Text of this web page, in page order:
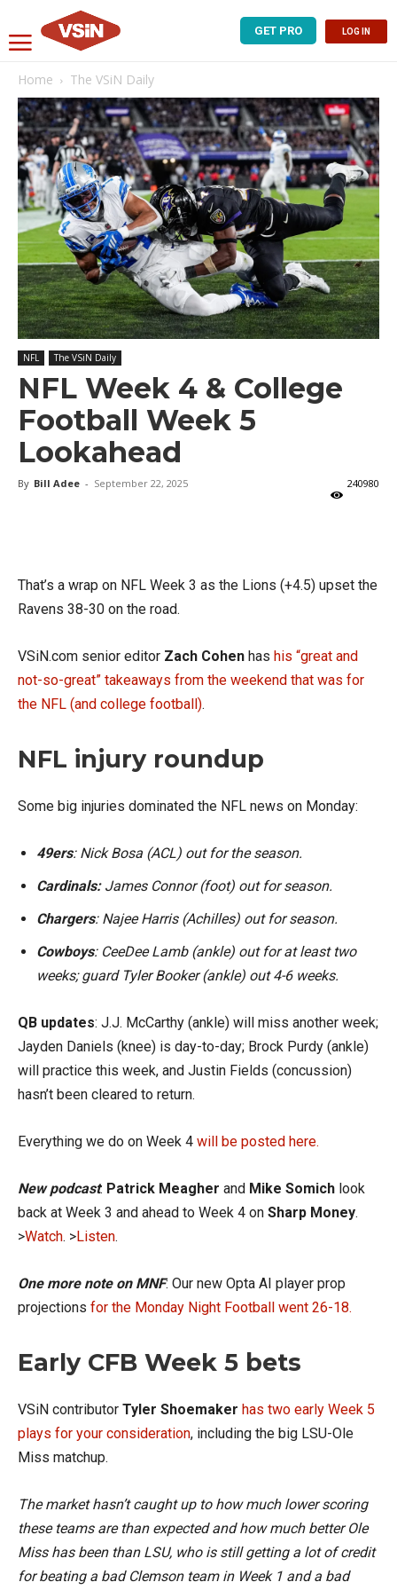
GET PRO LOG IN
Home The VSiN Daily
NFL The VSiN Daily
NFL Week 4 & College
Football Week 5
Lookahead
By Bill Adee - September 22, 2025 240980
That’s a wrap on NFL Week 3 as the Lions (+4.5) upset the
Ravens 38-30 on the road.
VSiN.com senior editor Zach Cohen has his “great and
not-so-great” takeaways from the weekend that was for
the NFL (and college football).
NFL injury roundup
Some big injuries dominated the NFL news on Monday:
49ers: Nick Bosa (ACL) out for the season.
Cardinals:James Connor (foot) out for season.
Chargers: Najee Harris (Achilles) out for season.
Cowboys: CeeDee Lamb (ankle) out for at least two
weeks; guard Tyler Booker (ankle) out 4-6 weeks.
QB updates: J.J. McCarthy (ankle) will miss another week;
Jayden Daniels (knee) is day-to-day; Brock Purdy (ankle)
will practice this week, and Justin Fields (concussion)
hasn’t been cleared to return.
Everything we do on Week 4 will be posted here.
New podcast: Patrick Meagher and Mike Somich look
back at Week 3 and ahead to Week 4 on Sharp Money.
>Watch. >Listen.
One more note on MNF: Our new Opta AI player prop
projections for the Monday Night Football went 26-18.
Early CFB Week 5 bets
VSiN contributor Tyler Shoemaker has two early Week 5
plays for your consideration, including the big LSU-Ole
Miss matchup.
The market hasn’t caught up to how much lower scoring
these teams are than expected and how much better Ole
Miss has been than LSU, who is still getting a lot of credit
for beating a bad Clemson team in Week 1 and a bad